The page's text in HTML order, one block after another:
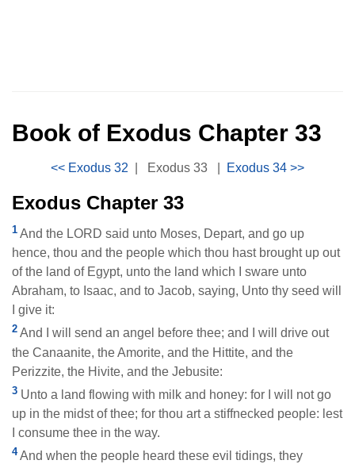
Book of Exodus Chapter 33
Exodus 33
Exodus Chapter 33
1 And the LORD said unto Moses, Depart, and go up
hence, thou and the people which thou hast brought up out
of the land of Egypt, unto the land which I sware unto
Abraham, to Isaac, and to Jacob, saying, Unto thy seed will
I give it:
2 And I will send an angel before thee; and I will drive out
the Canaanite, the Amorite, and the Hittite, and the
Perizzite, the Hivite, and the Jebusite:
3 Unto a land flowing with milk and honey: for I will not go
up in the midst of thee; for thou art a stiffnecked people: lest
I consume thee in the way.
4And when the people heard these evil tidings, they